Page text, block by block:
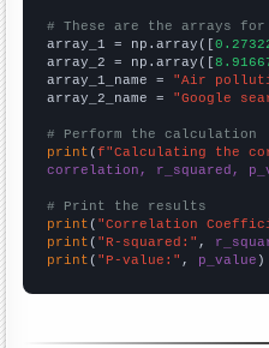
# These are the arrays for
array_1 = np.array([
array_2 = np.array([
array_1_name = "Air
array_2_name = "Google
# Perform the calculation
print (f"Calculating the
correlation, r_squared,
# Print the results
print ( "Correlation
print ( "R-squared:" ,
print ( "P-value:" , p_value )